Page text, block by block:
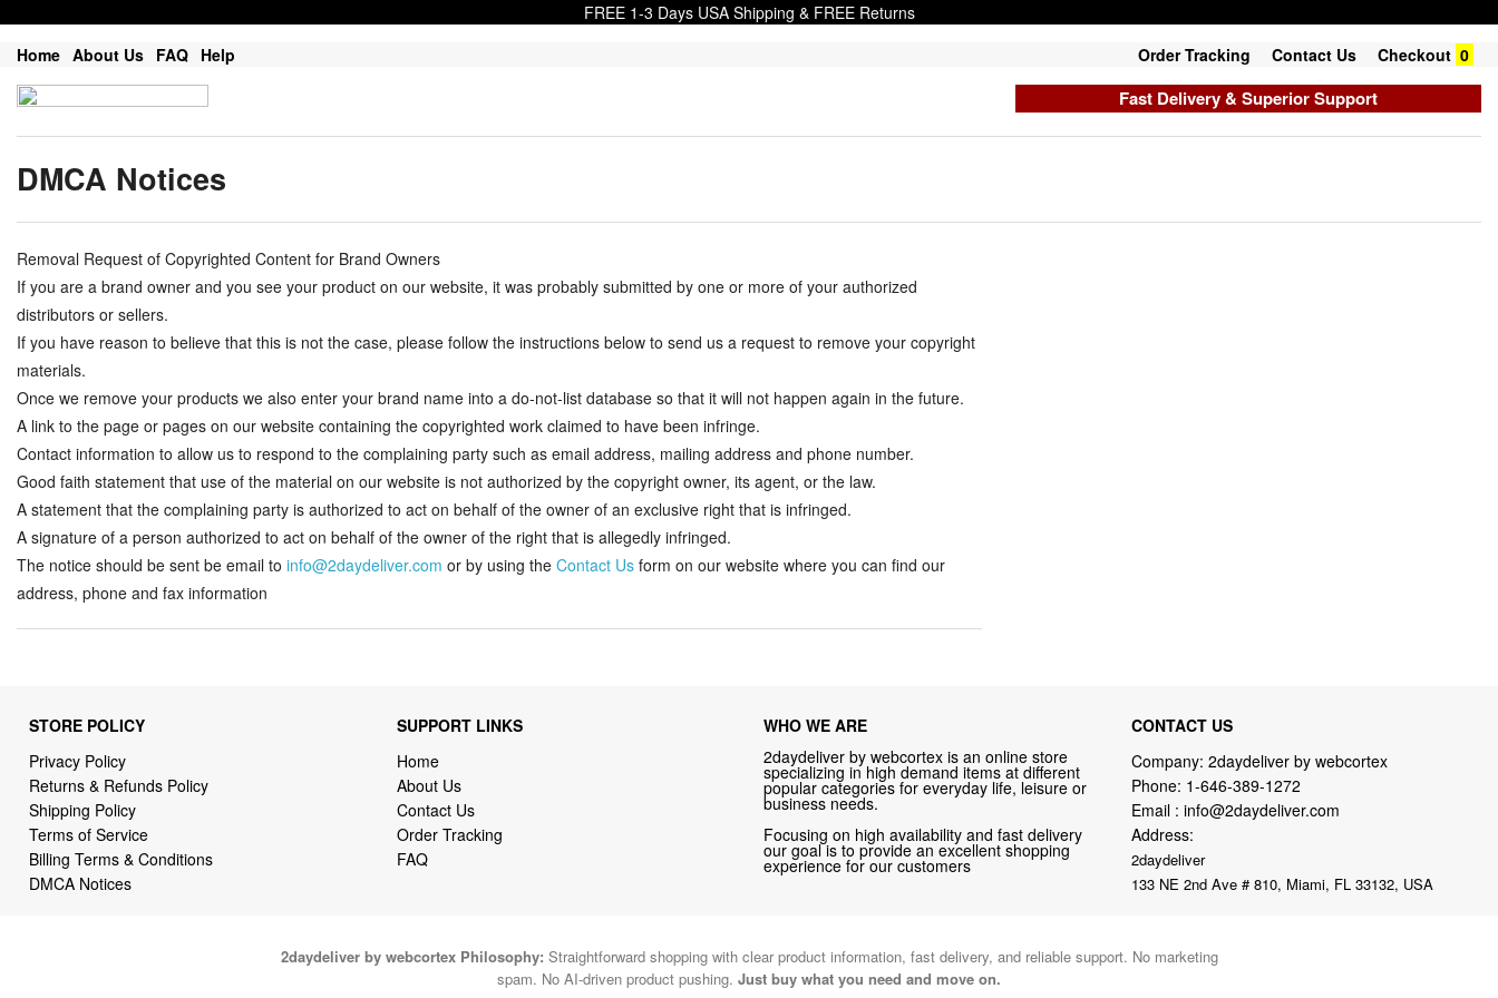
FREE 1-3 Days USA Shipping & FREE Returns
Home About Us FAQ Help Order Tracking Contact Us Checkout 0
Fast Delivery & Superior Support
DMCA Notices
Removal Request of Copyrighted Content for Brand Owners
If you are a brand owner and you see your product on our website, it was probably submitted by one or more of your authorized
distributors or sellers.
If you have reason to believe that this is not the case, please follow the instructions below to send us a request to remove your copyright
materials.
Once we remove your products we also enter your brand name into a do-not-list database so that it will not happen again in the future.
A link to the page or pages on our website containing the copyrighted work claimed to have been infringe.
Contact information to allow us to respond to the complaining party such as email address, mailing address and phone number.
Good faith statement that use of the material on our website is not authorized by the copyright owner, its agent, or the law.
A statement that the complaining party is authorized to act on behalf of the owner of an exclusive right that is infringed.
A signature of a person authorized to act on behalf of the owner of the right that is allegedly infringed.
The notice should be sent be email to info@2daydeliver.com or by using the Contact Us form on our website where you can find our
address, phone and fax information
STORE POLICY
Privacy Policy
Returns & Refunds Policy
Shipping Policy
Terms of Service
Billing Terms & Conditions
DMCA Notices
SUPPORT LINKS
Home
About Us
Contact Us
Order Tracking
FAQ
WHO WE ARE
2daydeliver by webcortex is an online store
specializing in high demand items at different
popular categories for everyday life, leisure or
business needs.
Focusing on high availability and fast delivery
our goal is to provide an excellent shopping
experience for our customers
CONTACT US
Company: 2daydeliver by webcortex
Phone: 1-646-389-1272
Email : info@2daydeliver.com
Address:
2daydeliver
133 NE 2nd Ave # 810, Miami, FL 33132, USA
2daydeliver by webcortex Philosophy: Straightforward shopping with clear product information, fast delivery, and reliable support. No marketing
spam. No AI-driven product pushing. Just buy what you need and move on.